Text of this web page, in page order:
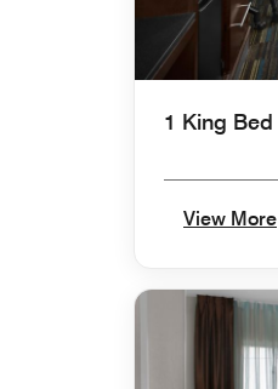
1 King Bed
View More